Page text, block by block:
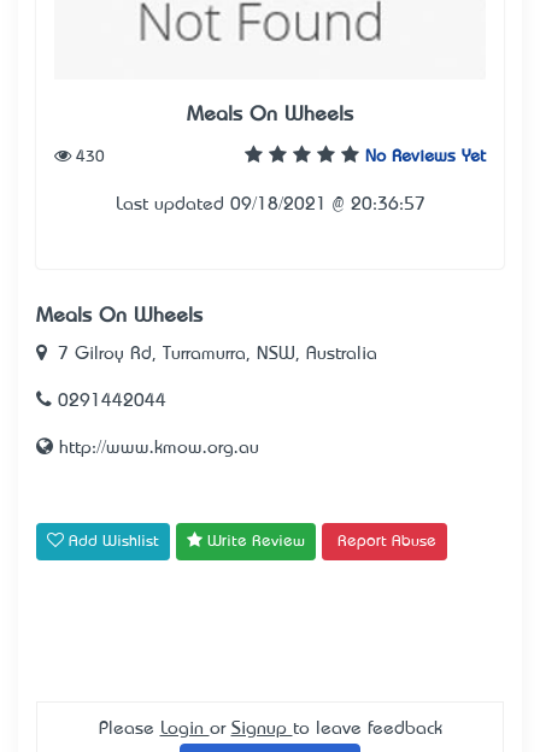
Meals On Wheels
No Reviews Yet
430
Last updated 09/18/2021 @ 20:36:57
Meals On Wheels
7 Gilroy Rd, Turramurra, NSW, Australia
0291442044
http://www.kmow.org.au
Add Wishlist Write Review Report Abuse
Please Login or Signup to leave feedback